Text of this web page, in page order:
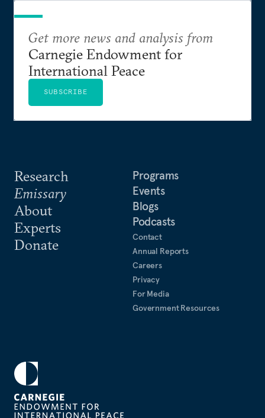
Research
Emissary
About
Experts
Donate
Programs
Events
Blogs
Podcasts
Contact
Annual Reports
Careers
Privacy
For Media
Government Resources
Get more news and analysis from
Carnegie Endowment for
International Peace
SUBSCRIBE